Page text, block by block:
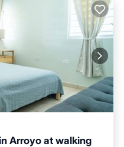
Arroyo at walking